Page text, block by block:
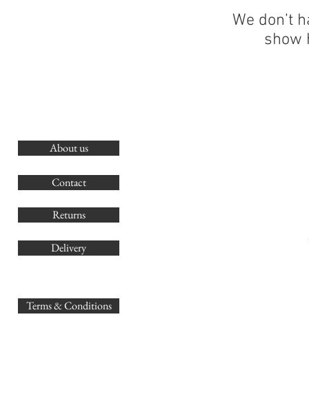
We don’t
show
About us
Contact
Returns
Delivery
Terms & Conditions